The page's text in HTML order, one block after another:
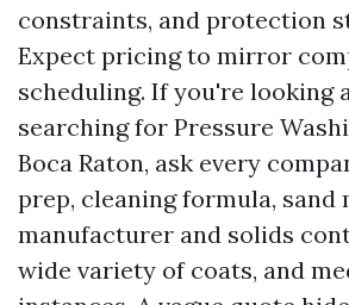
constraints, and protection
Expect pricing to mirror
scheduling. If you're looking
searching for Pressure
Boca Raton, ask every
prep, cleaning formula, sand
manufacturer and solids
wide variety of coats, and